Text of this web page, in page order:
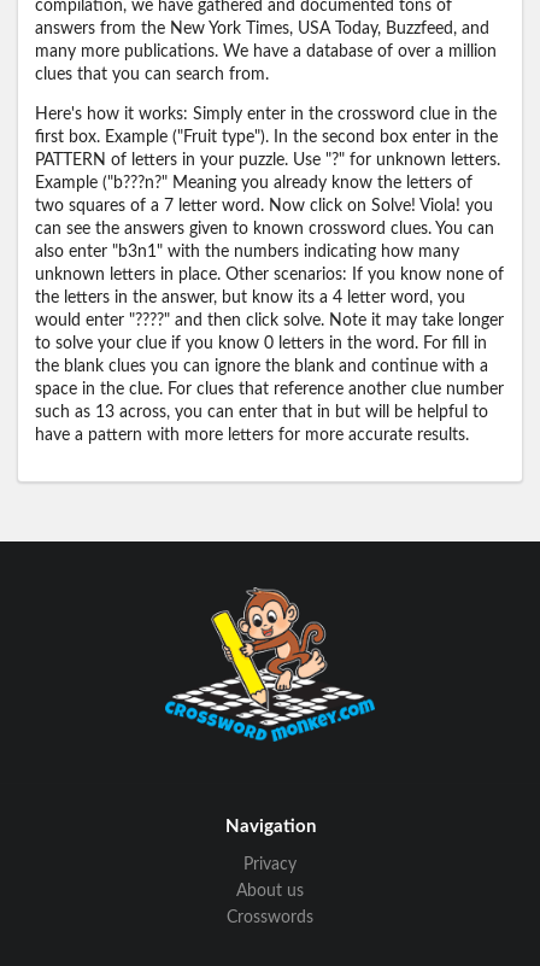
compilation, we have gathered and documented tons of
answers from the New York Times, USA Today, Buzzfeed, and
many more publications. We have a database of over a million
clues that you can search from.
Here's how it works: Simply enter in the crossword clue in the
first box. Example ("Fruit type"). In the second box enter in the
PATTERN of letters in your puzzle. Use "?" for unknown letters.
Example ("b???n?" Meaning you already know the letters of
two squares of a 7 letter word. Now click on Solve! Viola! you
can see the answers given to known crossword clues. You can
also enter "b3n1" with the numbers indicating how many
unknown letters in place. Other scenarios: If you know none of
the letters in the answer, but know its a 4 letter word, you
would enter "????" and then click solve. Note it may take longer
to solve your clue if you know 0 letters in the word. For fill in
the blank clues you can ignore the blank and continue with a
space in the clue. For clues that reference another clue number
such as 13 across, you can enter that in but will be helpful to
have a pattern with more letters for more accurate results.
Navigation
Privacy
About us
Crosswords